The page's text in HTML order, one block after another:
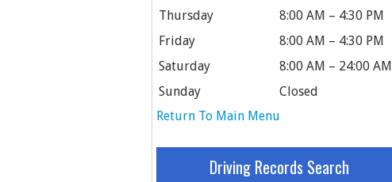
Thursday
8:00 AM – 4:30 PM
Friday
8:00 AM – 4:30 PM
Saturday
8:00 AM – 24:00 AM
Sunday
Closed
Return To Main Menu
Driving Records Search